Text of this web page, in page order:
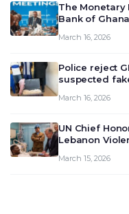
The Monetary
Bank of
deliberate on
March 16, 2026
Police reject
suspected
March 16, 2026
UN Chief
Lebanon
March 15, 2026